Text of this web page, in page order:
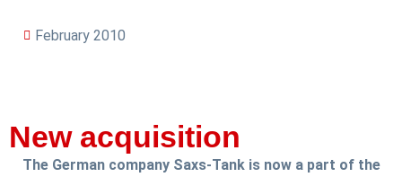
February 2010
New acquisition
The German company Saxs-Tank is now a part of the